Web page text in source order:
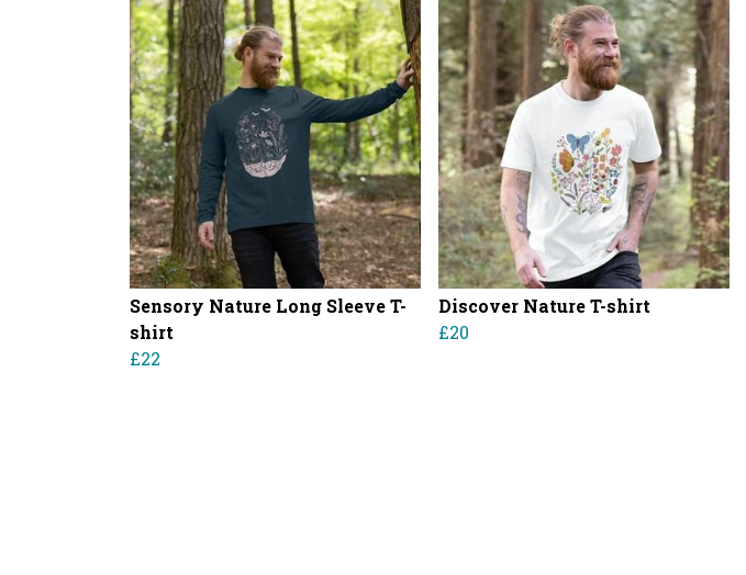
Sensory Nature Long Sleeve T-
shirt
£22
Discover Nature T-shirt
£20